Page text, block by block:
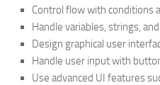
Control flow with conditions
Handle variables, strings,
Design graphical user
Handle user input with
Use advanced UI features